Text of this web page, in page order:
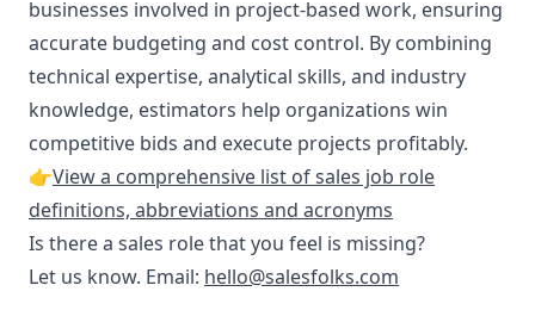
businesses involved in project-based work, ensuring
accurate budgeting and cost control. By combining
technical expertise, analytical skills, and industry
knowledge, estimators help organizations win
competitive bids and execute projects profitably.
👉View a comprehensive list of sales job role
definitions, abbreviations and acronyms
Is there a sales role that you feel is missing?
Let us know. Email: hello@salesfolks.com